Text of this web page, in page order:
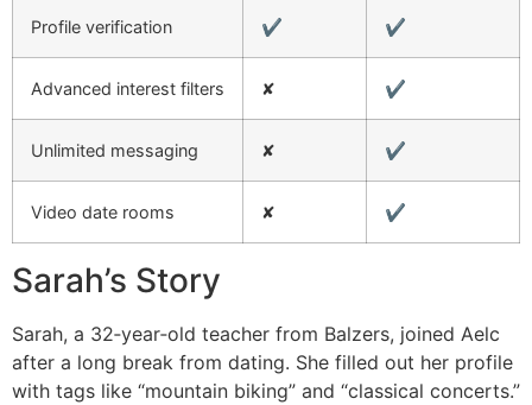
Profile verification ✔︎ ✔︎
Advanced interest filters ✘ ✔︎
Unlimited messaging ✘ ✔︎
Video date rooms ✘ ✔︎
Sarah’s Story
Sarah, a 32‑year‑old teacher from Balzers, joined Aelc
after a long break from dating. She filled out her profile
with tags like “mountain biking” and “classical concerts.”